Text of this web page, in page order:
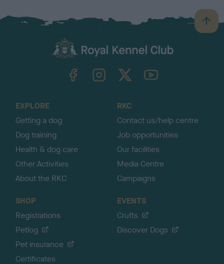
B
a
TheKennelClubUK on YouTube
EXPLORE
Getting a dog
Dog training
Health & dog care
Other Activities
About the RKC
RKC
Contact us/help centre
Job opportunities
Our facilities
Media Centre
Campaigns
SHOP
Registrations
Petlog
Pet insurance
Certificates
EVENTS
Crufts
Discover Dogs